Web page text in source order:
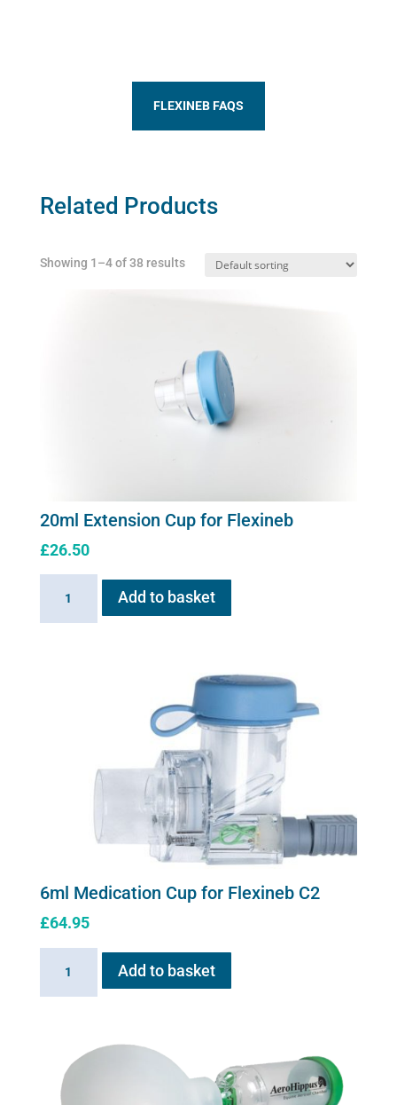
FLEXINEB FAQS
Related Products
Showing 1–4 of 38 results
20ml Extension Cup for Flexineb
£26.50
Add to basket
6ml Medication Cup for Flexineb C2
£64.95
Medication
Flexineb
quantity
Add to basket